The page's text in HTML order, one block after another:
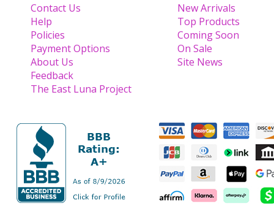
Contact Us
Help
Policies
Payment Options
About Us
Feedback
The East Luna Project
New Arrivals
Top Products
Coming Soon
On Sale
Site News